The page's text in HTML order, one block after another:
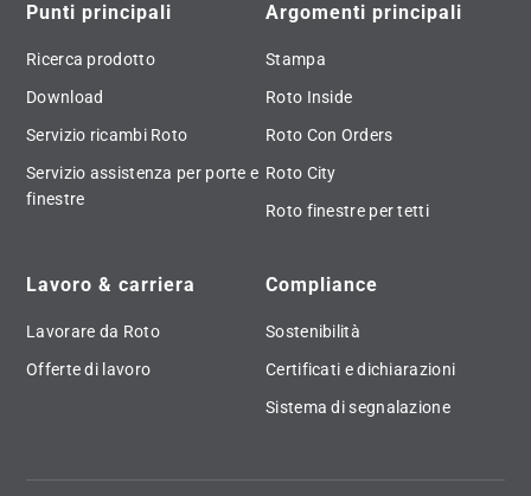
Punti principali
Ricerca prodotto
Download
Servizio ricambi Roto
Servizio assistenza per porte e
finestre
Argomenti principali
Stampa
Roto Inside
Roto Con Orders
Roto City
Roto finestre per tetti
Lavoro & carriera
Lavorare da Roto
Offerte di lavoro
Compliance
Sostenibilità
Certificati e dichiarazioni
Sistema di segnalazione